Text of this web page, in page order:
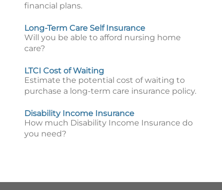
financial plans.
Long-Term Care Self Insurance
Will you be able to afford nursing home
care?
LTCI Cost of Waiting
Estimate the potential cost of waiting to
purchase a long-term care insurance policy.
Disability Income Insurance
How much Disability Income Insurance do
you need?